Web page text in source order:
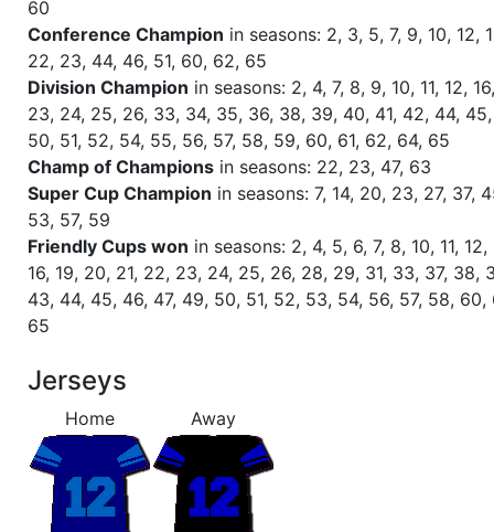
Season 58 Winner RZA Elite League 0 NC
Season 58 Member RZA Elite League
Season 57 Global Bowl (Supercup)
Season 57
Season 57 Friendly Cup One Step Beyond
Season 57 Member RZA Elite League
Season 56 Friendly Cup Colossevm Cvp
60
Conference Champion in seasons: 2, 3, 5, 7, 9, 10, 12,
22, 23, 44, 46, 51, 60, 62, 65
Division Champion in seasons: 2, 4, 7, 8, 9, 10, 11, 12,
23, 24, 25, 26, 33, 34, 35, 36, 38, 39, 40, 41, 42, 44,
50, 51, 52, 54, 55, 56, 57, 58, 59, 60, 61, 62, 64, 65
Champ of Champions in seasons: 22, 23, 47, 63
Super Cup Champion in seasons: 7, 14, 20, 23, 27, 37,
53, 57, 59
Friendly Cups won in seasons: 2, 4, 5, 6, 7, 8, 10, 11, 12,
16, 19, 20, 21, 22, 23, 24, 25, 26, 28, 29, 31, 33, 37, 38,
43, 44, 45, 46, 47, 49, 50, 51, 52, 53, 54, 56, 57, 58, 60,
65
Jerseys
Home Away